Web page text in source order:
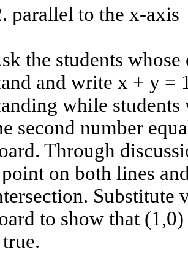
parallel to the x-axis
the students
and write x + y =
while
second number
Through
on both lines
Substitute
to show that